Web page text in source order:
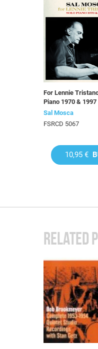
For Lennie
Piano 1970 & 1997
Sal Mosca
FSRCD 5067
10,95 €
RELATED